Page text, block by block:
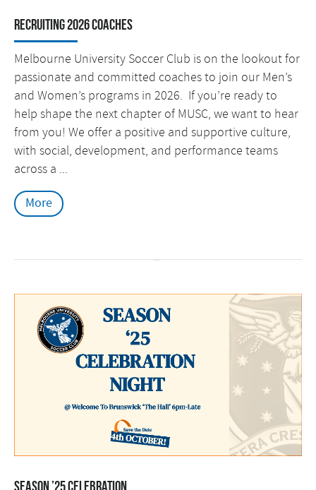
RECRUITING 2026 COACHES
Melbourne University Soccer Club is on the lookout for
passionate and committed coaches to join our Men’s
and Women’s programs in 2026. If you’re ready to
help shape the next chapter of MUSC, we want to hear
from you! We offer a positive and supportive culture,
with social, development, and performance teams
across a ...
More
Season ’25 Celebration